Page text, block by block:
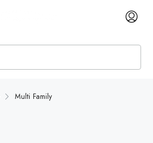
Multi Family